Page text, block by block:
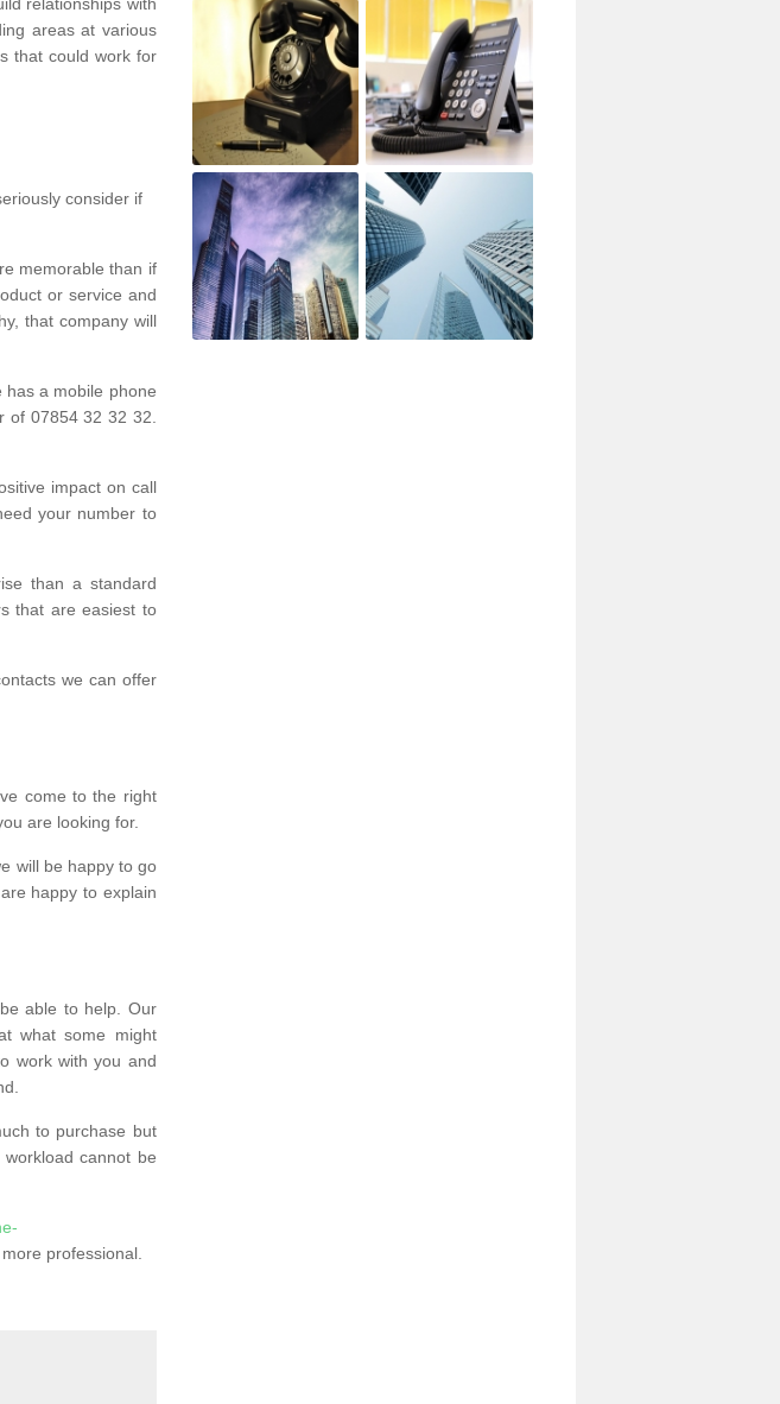
areas at various
that could work for
consider if
memorable than if
or service and
that company will
a mobile phone
of 07854 32 32 32.
impact on call
your number to
than a standard
that are easiest to
we can offer
come to the right
are looking for.
will be happy to go
happy to explain
able to help. Our
what some might
work with you and
to purchase but
cannot be
professional.